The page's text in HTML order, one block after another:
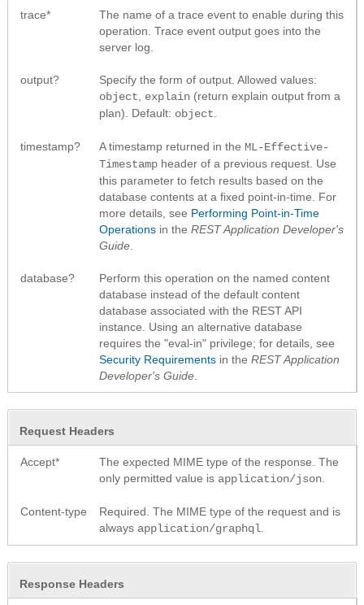
trace*
The name of a trace event to enable during this
operation. Trace event output goes into the
server log.
output?
Specify the form of output. Allowed values:
object
explain (return explain output from a
plan). Default: object
timestamp? A timestamp returned in the ML-Effective-
Timestamp header of a previous request. Use
this parameter to fetch results based on the
database contents at a fixed point-in-time. For
more details, see Performing Point-in-Time
Operations in the REST Application Developer's
Guide
database?
Perform this operation on the named content
database instead of the default content
database associated with the REST API
instance. Using an alternative database
requires the "eval-in" privilege; for details, see
Security Requirements in the REST Application
Developer's Guide
Request Headers
Accept*
The expected MIME type of the response. The
only permitted value is application/json
Content-type
Required. The MIME type of the request and is
always application/graphql
Response Headers